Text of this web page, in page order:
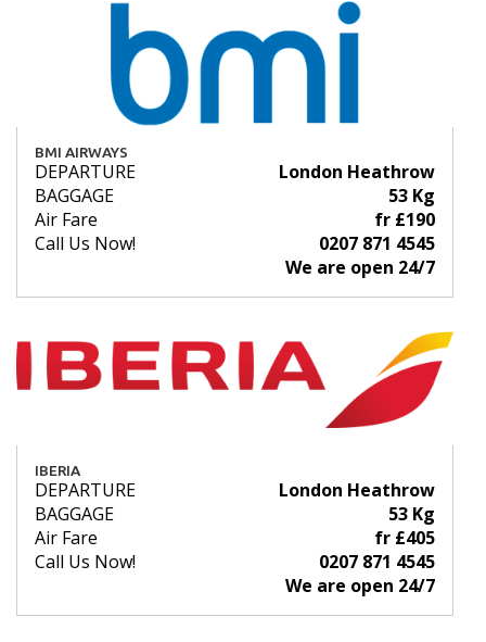
BMI AIRWAYS
DEPARTURE
London Heathrow
BAGGAGE
53 Kg
Air Fare
fr £190
Call Us Now!
0207 871 4545
We are open 24/7
IBERIA
DEPARTURE
London Heathrow
BAGGAGE
53 Kg
Air Fare
fr £405
Call Us Now!
0207 871 4545
We are open 24/7